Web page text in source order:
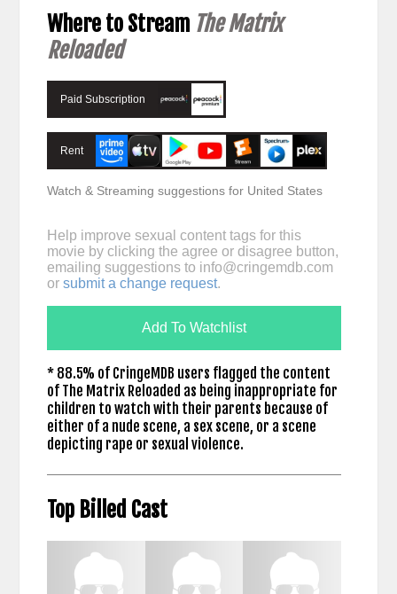
Where to Stream The Matrix
Reloaded
Paid Subscription
Rent
Watch & Streaming suggestions for United States
Help improve sexual content tags for this
movie by clicking the agree or disagree button,
emailing suggestions to info@cringemdb.com
or submit a change request.
Add To Watchlist
* 88.5% of CringeMDB users flagged the content
of The Matrix Reloaded as being inappropriate for
children to watch with their parents because of
either of a nude scene, a sex scene, or a scene
depicting rape or sexual violence.
Top Billed Cast